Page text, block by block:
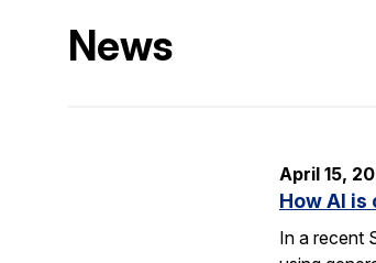
News
April 15,
How AI
In a recent